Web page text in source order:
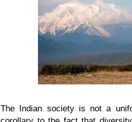
The Indian society is not a